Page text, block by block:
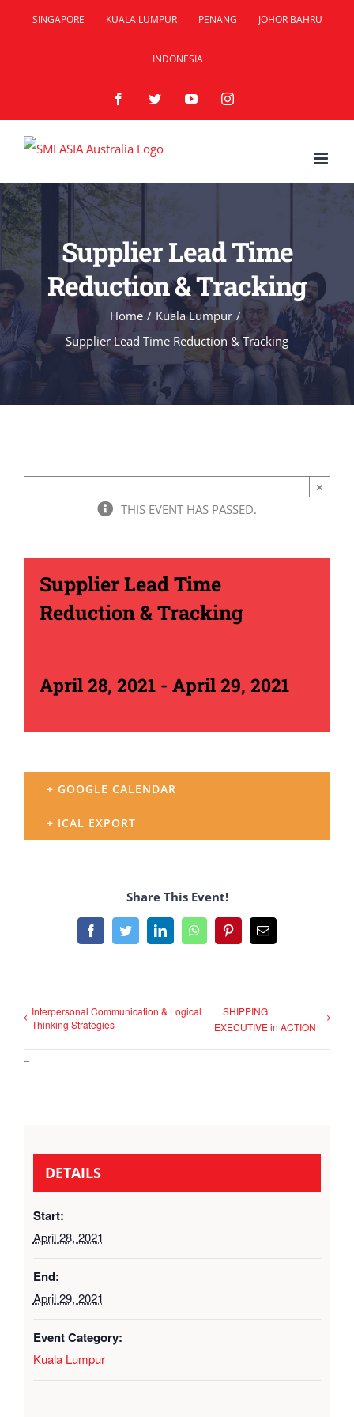
SINGAPORE KUALA LUMPUR PENANG JOHOR BAHRU
INDONESIA
FacebookTwitterYouTubeInstagram
Supplier Lead Time
Reduction & Tracking
Home / Kuala Lumpur /
Supplier Lead Time Reduction & Tracking
×
THIS EVENT HAS PASSED.
Supplier Lead Time
Reduction & Tracking
April 28, 2021 - April 29, 2021
+ GOOGLE CALENDAR
+ ICAL EXPORT
Share This Event!
FacebookTwitterLinkedInWhatsAppPinterestEmail
Interpersonal Communication & Logical
Thinking Strategies
SHIPPING
EXECUTIVE in ACTION
–
DETAILS
Start:
April 28, 2021
End:
April 29, 2021
Event Category:
Kuala Lumpur